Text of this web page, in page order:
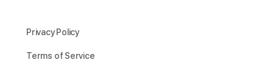
Privacy Policy
Terms of Service